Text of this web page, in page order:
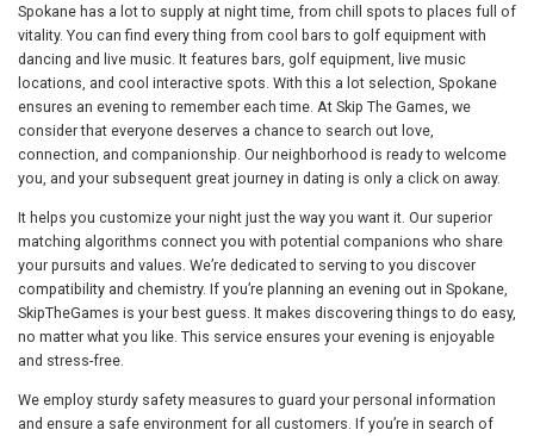
Spokane has a lot to supply at night time, from chill spots to places full of
vitality. You can find every thing from cool bars to golf equipment with
dancing and live music. It features bars, golf equipment, live music
locations, and cool interactive spots. With this a lot selection, Spokane
ensures an evening to remember each time. At Skip The Games, we
consider that everyone deserves a chance to search out love,
connection, and companionship. Our neighborhood is ready to welcome
you, and your subsequent great journey in dating is only a click on away.
It helps you customize your night just the way you want it. Our superior
matching algorithms connect you with potential companions who share
your pursuits and values. We’re dedicated to serving to you discover
compatibility and chemistry. If you’re planning an evening out in Spokane,
SkipTheGames is your best guess. It makes discovering things to do easy,
no matter what you like. This service ensures your evening is enjoyable
and stress-free.
We employ sturdy safety measures to guard your personal information
and ensure a safe environment for all customers. If you’re in search of